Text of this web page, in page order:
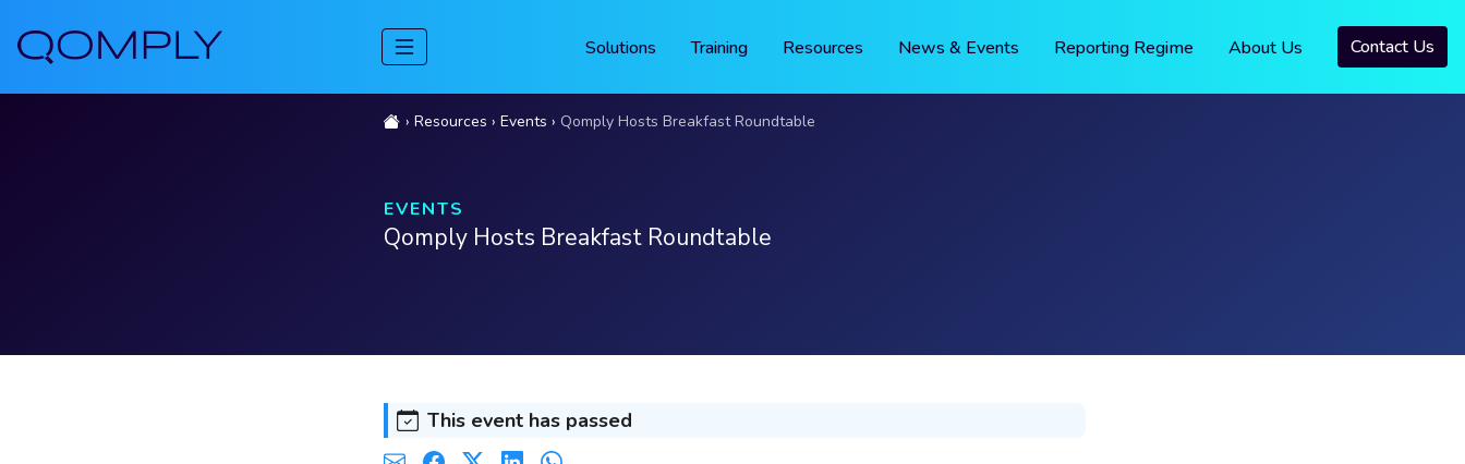
Solutions Training Resources News & Events Reporting Regime About Us Contact Us
Resources Events Qomply Hosts Breakfast Roundtable
EVENTS
Qomply Hosts Breakfast Roundtable
This event has passed